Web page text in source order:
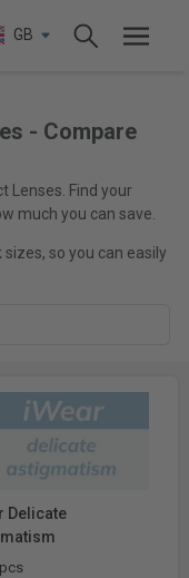
GB
- Compare
Lenses. Find your
much you can save.
so you can easily
Delicate